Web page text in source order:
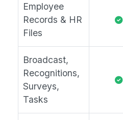
Employee
Records & HR
Files
Broadcast,
Recognitions,
Surveys,
Tasks